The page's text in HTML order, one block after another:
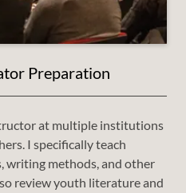
Preparation
at multiple institutions
I specifically teach
writing methods, and other
review youth literature and